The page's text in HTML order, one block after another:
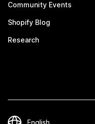
Community Events
Shopify Blog
Research